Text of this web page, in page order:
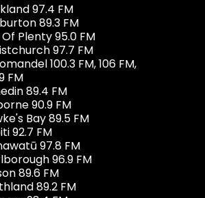
97.4 FM
89.3 FM
Plenty 95.0 FM
97.7 FM
100.3 FM, 106 FM,
FM
89.4 FM
90.9 FM
Bay 89.5 FM
92.7 FM
97.8 FM
96.9 FM
89.6 FM
89.2 FM